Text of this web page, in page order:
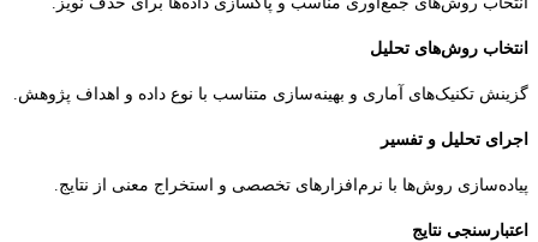
روش‌های تحلیل
تکنیک‌های آماری و بهینه‌سازی متناسب با نوع داده و اهداف پژوهش.
تحلیل و تفسیر
روش‌ها با نرم‌افزارهای تخصصی و استخراج معنی از نتایج.
نتایج